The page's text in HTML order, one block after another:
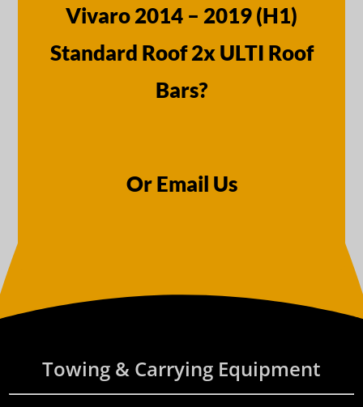
Vivaro 2014 – 2019 (H1)
Standard Roof 2x ULTI Roof
Bars?
Or Email Us
Towing & Carrying Equipment